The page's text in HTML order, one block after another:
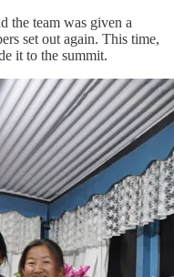
the team was given a
set out again. This time,
it to the summit.